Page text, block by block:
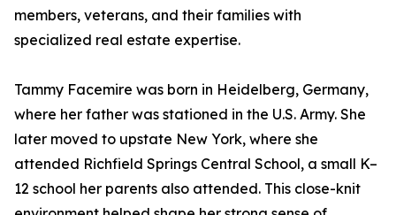
members, veterans, and their families with
specialized real estate expertise.
Tammy Facemire was born in Heidelberg, Germany,
where her father was stationed in the U.S. Army. She
later moved to upstate New York, where she
attended Richfield Springs Central School, a small K–
12 school her parents also attended. This close-knit